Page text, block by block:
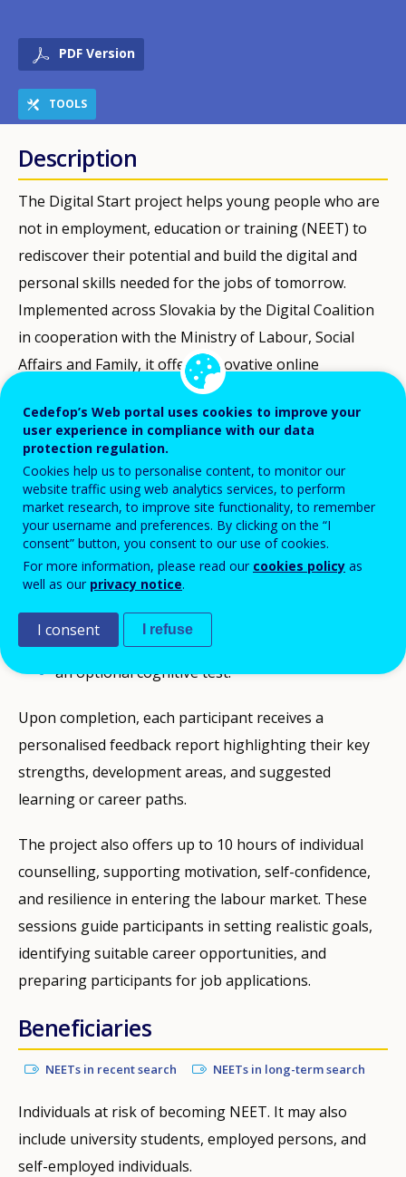
PDF Version
TOOLS
Description
The Digital Start project helps young people who are
not in employment, education or training (NEET) to
rediscover their potential and build the digital and
personal skills needed for the jobs of tomorrow.
Implemented across Slovakia by the Digital Coalition
in cooperation with the Ministry of Labour, Social
Affairs and Family, it offers innovative online
diagnostics and counselling potentially for thousands
of NEETs.
Participants engage in an online assessment that
helps identify their
employability potential, personal qualities and
digital readiness. The toolkit includes:
a work–personality questionnaire;
an interest inventory;
a digital skills test; and,
an optional cognitive test.
Upon completion, each participant receives a
personalised feedback report highlighting their key
strengths, development areas, and suggested
learning or career paths.
The project also offers up to 10 hours of individual
counselling, supporting motivation, self-confidence,
and resilience in entering the labour market. These
sessions guide participants in setting realistic goals,
identifying suitable career opportunities, and
preparing participants for job applications.
Beneficiaries
NEETs in recent search NEETs in long-term search
Individuals at risk of becoming NEET. It may also
include university students, employed persons, and
self-employed individuals.
Cedefop’s Web portal uses cookies to improve your
user experience in compliance with our data
protection regulation.
Cookies help us to personalise content, to monitor our
website traffic using web analytics services, to perform
market research, to improve site functionality, to remember
your username and preferences. By clicking on the “I
consent” button, you consent to our use of cookies.
For more information, please read our cookies policy as
well as our privacy notice.
I consent I refuse